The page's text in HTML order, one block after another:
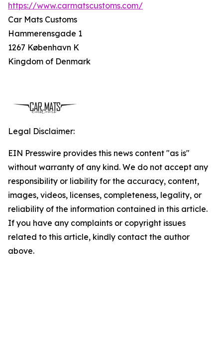
https://www.carmatscustoms.com/
Car Mats Customs
Hammerensgade 1
1267 København K
Kingdom of Denmark
Legal Disclaimer:
EIN Presswire provides this news content "as is"
without warranty of any kind. We do not accept any
responsibility or liability for the accuracy, content,
images, videos, licenses, completeness, legality, or
reliability of the information contained in this article.
If you have any complaints or copyright issues
related to this article, kindly contact the author
above.